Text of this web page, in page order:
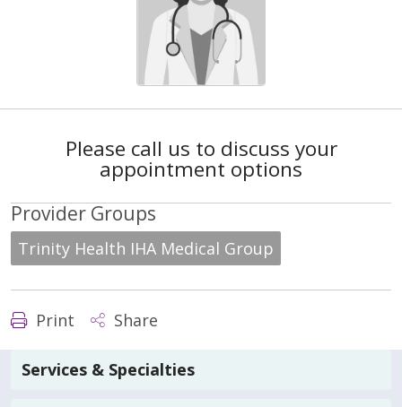
Please call us to discuss your
appointment options
Provider Groups
Trinity Health IHA Medical Group
Print Share
Services & Specialties